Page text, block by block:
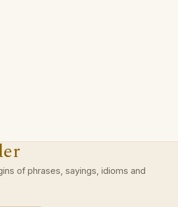
of phrases, sayings, idioms and